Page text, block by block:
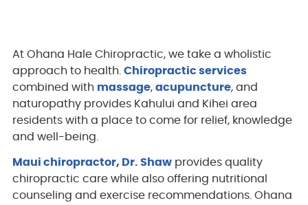
At Ohana Hale Chiropractic, we take a wholistic
approach to health. Chiropractic services
combined with massage, acupuncture, and
naturopathy provides Kahului and Kihei area
residents with a place to come for relief, knowledge
and well-being.
Maui chiropractor, Dr. Shawprovides quality
chiropractic care while also offering nutritional
counseling and exercise recommendations. Ohana